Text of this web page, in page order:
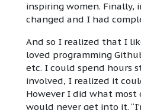
inspiring women. Finally,
changed and I had
And so I realized that I
loved programming
etc. I could spend hours
involved, I realized it
However I did what
would never get into it.